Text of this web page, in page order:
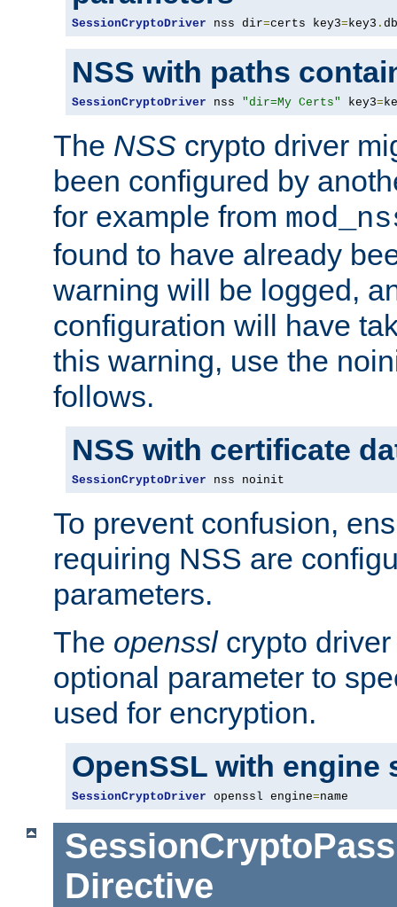
SessionCryptoDriver nss dir=certs key3=key3 .
NSS with paths
SessionCryptoDriver nss "dir=My Certs" key3=
The NSS crypto driver
been configured by
for example from
found to have already
warning will be logged,
configuration will have
this warning, use the
follows.
NSS with certificate
SessionCryptoDriver nss noinit
To prevent confusion,
requiring NSS are
parameters.
The opensslcrypto driver
optional parameter to
used for encryption.
OpenSSL with engine
SessionCryptoDriver openssl engine=name
Directive